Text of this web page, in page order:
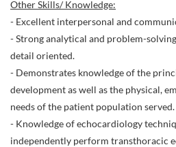
Other Skills/ Knowledge:
- Excellent interpersonal and
- Strong analytical and problem-
detail oriented.
- Demonstrates knowledge of the
development as well as the physical,
needs of the patient population served.
- Knowledge of echocardiology
independently perform transthoracic